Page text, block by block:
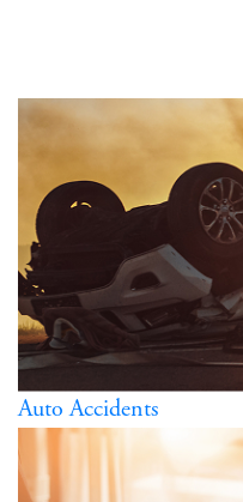
Auto Accidents